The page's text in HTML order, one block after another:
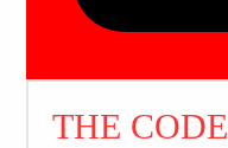
THE CODE